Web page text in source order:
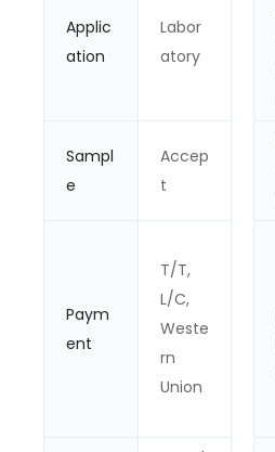
Applic
ation
Labor
atory
Sampl
e
Accep
t
Paym
ent
T/T,
L/C,
Weste
rn
Union